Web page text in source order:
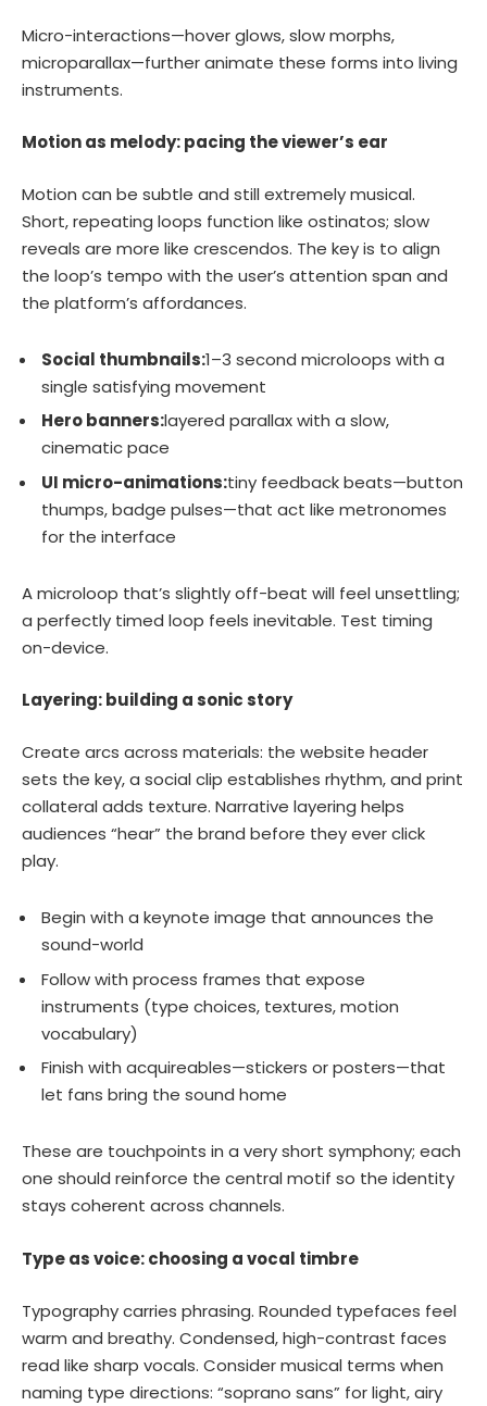
Micro-interactions—hover glows, slow morphs,
microparallax—further animate these forms into living
instruments.
Motion as melody: pacing the viewer’s ear
Motion can be subtle and still extremely musical.
Short, repeating loops function like ostinatos; slow
reveals are more like crescendos. The key is to align
the loop’s tempo with the user’s attention span and
the platform’s affordances.
Social thumbnails:1–3 second microloops with a
single satisfying movement
Hero banners:layered parallax with a slow,
cinematic pace
UI micro-animations:tiny feedback beats—button
thumps, badge pulses—that act like metronomes
for the interface
A microloop that’s slightly off-beat will feel unsettling;
a perfectly timed loop feels inevitable. Test timing
on-device.
Layering: building a sonic story
Create arcs across materials: the website header
sets the key, a social clip establishes rhythm, and print
collateral adds texture. Narrative layering helps
audiences “hear” the brand before they ever click
play.
Begin with a keynote image that announces the
sound-world
Follow with process frames that expose
instruments (type choices, textures, motion
vocabulary)
Finish with acquireables—stickers or posters—that
let fans bring the sound home
These are touchpoints in a very short symphony; each
one should reinforce the central motif so the identity
stays coherent across channels.
Type as voice: choosing a vocal timbre
Typography carries phrasing. Rounded typefaces feel
warm and breathy. Condensed, high-contrast faces
read like sharp vocals. Consider musical terms when
naming type directions: “soprano sans” for light, airy